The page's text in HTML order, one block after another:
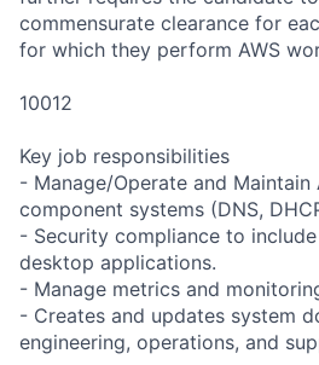
commensurate clearance for
for which they perform AWS
10012
Key job responsibilities
- Manage/Operate and
component systems (DNS,
- Security compliance to
desktop applications.
- Manage metrics and
- Creates and updates system
engineering, operations, and